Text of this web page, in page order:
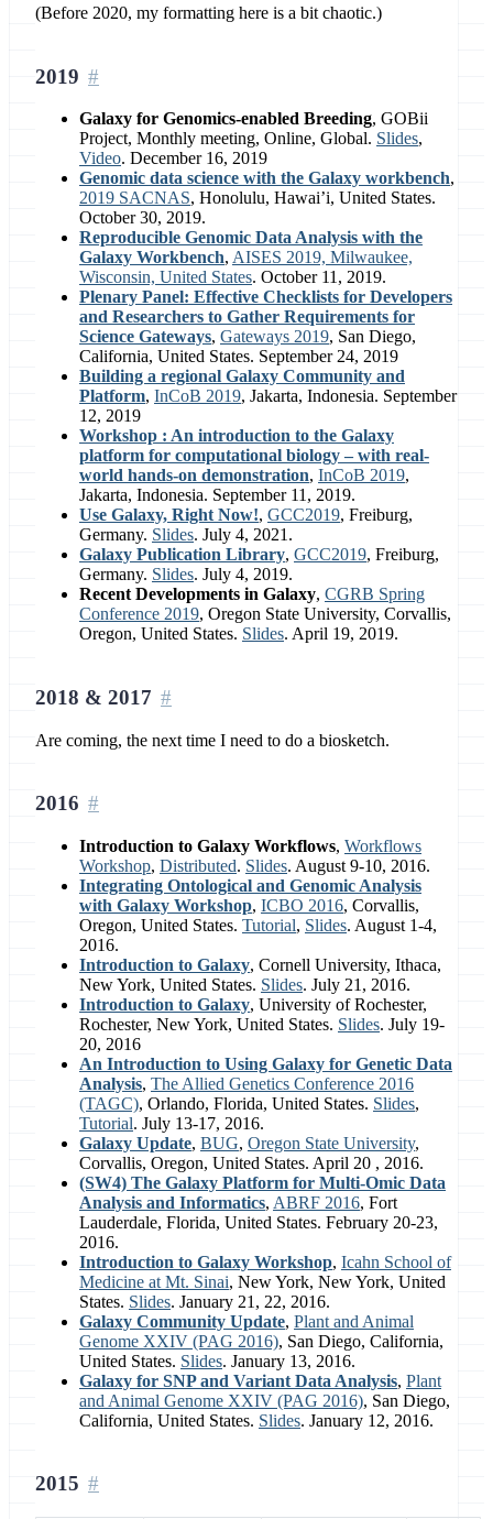
(Before 2020, my formatting here is a bit chaotic.)
2019
Galaxy for Genomics-enabled Breeding, GOBii
Project, Monthly meeting, Online, Global. Slides,
Video. December 16, 2019
Genomic data science with the Galaxy workbench,
2019 SACNAS, Honolulu, Hawai’i, United States.
October 30, 2019.
Reproducible Genomic Data Analysis with the
Galaxy Workbench, AISES 2019, Milwaukee,
Wisconsin, United States. October 11, 2019.
Plenary Panel: Effective Checklists for Developers
and Researchers to Gather Requirements for
Science Gateways, Gateways 2019, San Diego,
California, United States. September 24, 2019
Building a regional Galaxy Community and
Platform, InCoB 2019, Jakarta, Indonesia. September
12, 2019
Workshop : An introduction to the Galaxy
platform for computational biology – with real-
world hands-on demonstration, InCoB 2019,
Jakarta, Indonesia. September 11, 2019.
Use Galaxy, Right Now!, GCC2019, Freiburg,
Germany. Slides. July 4, 2021.
Galaxy Publication Library, GCC2019, Freiburg,
Germany. Slides. July 4, 2019.
Recent Developments in Galaxy, CGRB Spring
Conference 2019, Oregon State University, Corvallis,
Oregon, United States. Slides. April 19, 2019.
2018 & 2017
Are coming, the next time I need to do a biosketch.
2016
Introduction to Galaxy Workflows, Workflows
Workshop, Distributed. Slides. August 9-10, 2016.
Integrating Ontological and Genomic Analysis
with Galaxy Workshop, ICBO 2016, Corvallis,
Oregon, United States. Tutorial, Slides. August 1-4,
2016.
Introduction to Galaxy, Cornell University, Ithaca,
New York, United States. Slides. July 21, 2016.
Introduction to Galaxy, University of Rochester,
Rochester, New York, United States. Slides. July 19-
20, 2016
An Introduction to Using Galaxy for Genetic Data
Analysis, The Allied Genetics Conference 2016
(TAGC), Orlando, Florida, United States. Slides,
Tutorial. July 13-17, 2016.
Galaxy Update, BUG, Oregon State University,
Corvallis, Oregon, United States. April 20 , 2016.
(SW4) The Galaxy Platform for Multi-Omic Data
Analysis and Informatics, ABRF 2016, Fort
Lauderdale, Florida, United States. February 20-23,
2016.
Introduction to Galaxy Workshop, Icahn School of
Medicine at Mt. Sinai, New York, New York, United
States. Slides. January 21, 22, 2016.
Galaxy Community Update, Plant and Animal
Genome XXIV (PAG 2016), San Diego, California,
United States. Slides. January 13, 2016.
Galaxy for SNP and Variant Data Analysis, Plant
and Animal Genome XXIV (PAG 2016), San Diego,
California, United States. Slides. January 12, 2016.
2015